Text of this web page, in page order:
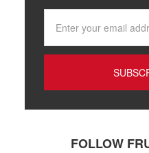
FOLLOW